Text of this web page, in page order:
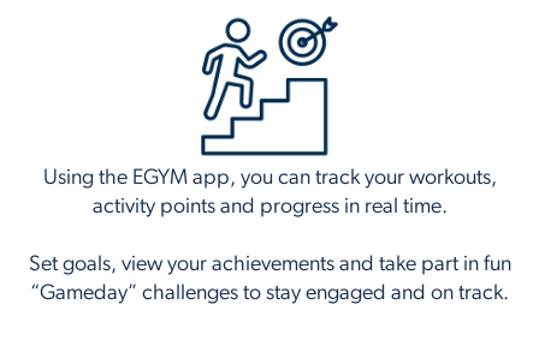
Using the EGYM app, you can track your workouts,
activity points and progress in real time.
Set goals, view your achievements and take part in fun
“Gameday” challenges to stay engaged and on track.